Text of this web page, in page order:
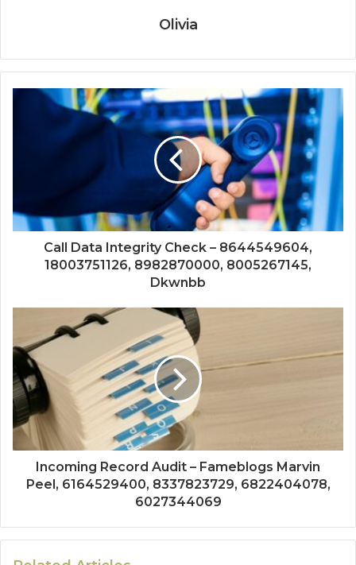
Olivia
Call Data Integrity Check – 8644549604,
18003751126, 8982870000, 8005267145,
Dkwnbb
Incoming Record Audit – Fameblogs Marvin
Peel, 6164529400, 8337823729, 6822404078,
6027344069